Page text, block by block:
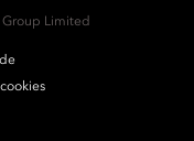
Limited